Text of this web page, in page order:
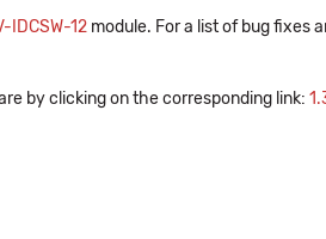
IDCSW-12 module. For a list of bug fixes
by clicking on the corresponding link: